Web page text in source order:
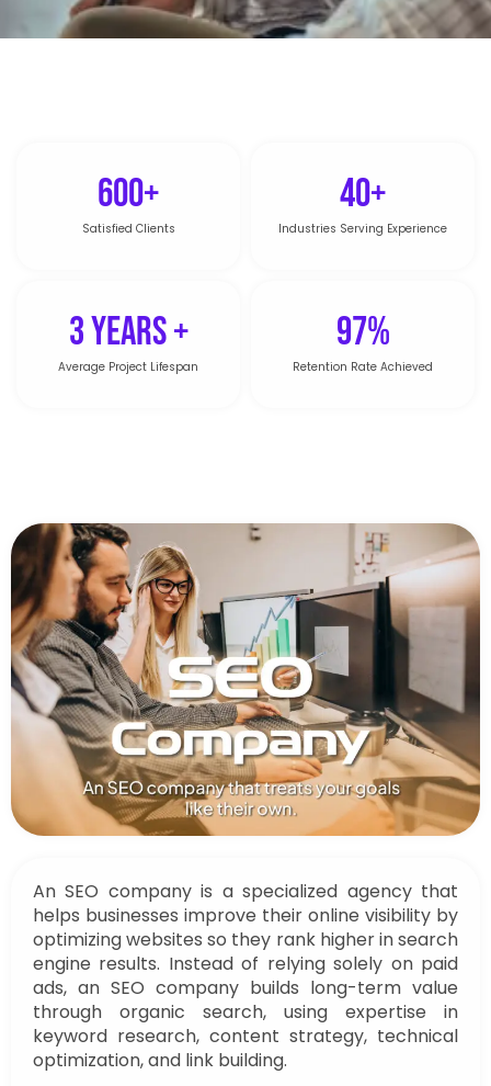
600+
Satisfied Clients
40+
Industries Serving Experience
3 Years +
Average Project Lifespan
97%
Retention Rate Achieved
An SEO company is a specialized agency that
helps businesses improve their online visibility by
optimizing websites so they rank higher in search
engine results. Instead of relying solely on paid
ads, an SEO company builds long-term value
through organic search, using expertise in
keyword research, content strategy, technical
optimization, and link building.